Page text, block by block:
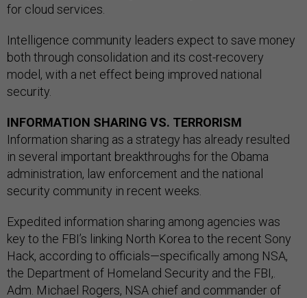
for cloud services.
Intelligence community leaders expect to save money
both through consolidation and its cost-recovery
model, with a net effect being improved national
security.
INFORMATION SHARING VS. TERRORISM
Information sharing as a strategy has already resulted
in several important breakthroughs for the Obama
administration, law enforcement and the national
security community in recent weeks.
Expedited information sharing among agencies was
key to the FBI’s linking North Korea to the recent Sony
Hack, according to officials—specifically among NSA,
the Department of Homeland Security and the FBI,.
Adm. Michael Rogers, NSA chief and commander of